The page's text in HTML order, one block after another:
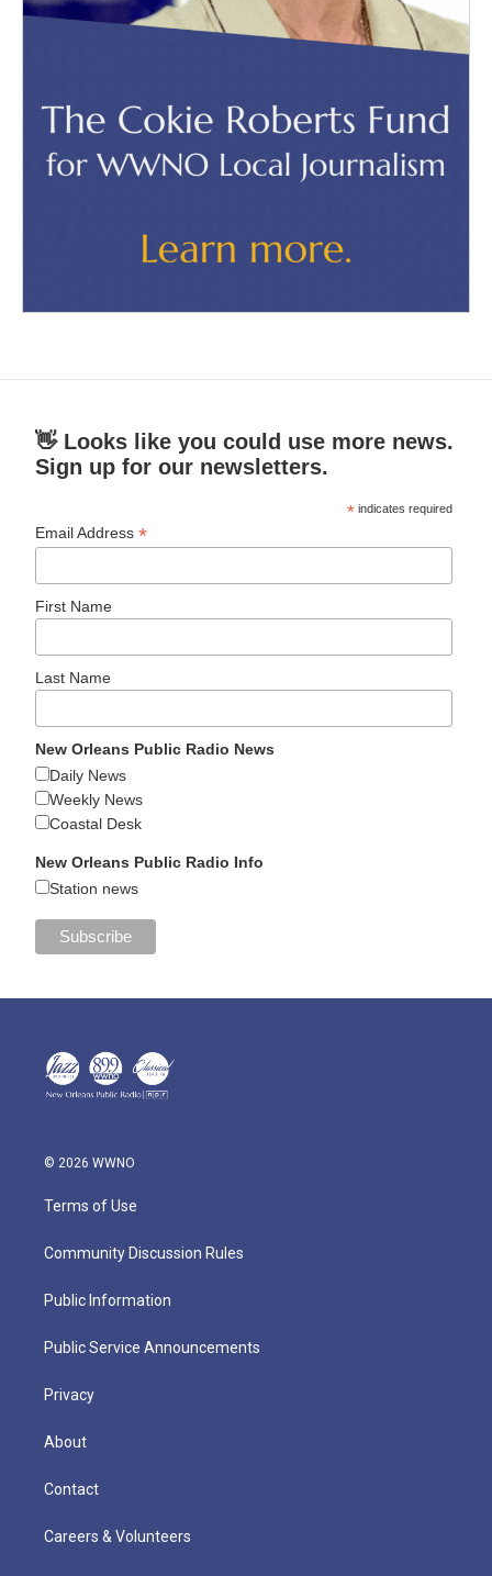
👋 Looks like you could use more news.
Sign up for our newsletters.
* indicates required
Email Address*
First Name
Last Name
New Orleans Public Radio News
Daily News
Weekly News
Coastal Desk
New Orleans Public Radio Info
Station news
© 2026 WWNO
Terms of Use
Community Discussion Rules
Public Information
Public Service Announcements
Privacy
About
Contact
Careers & Volunteers